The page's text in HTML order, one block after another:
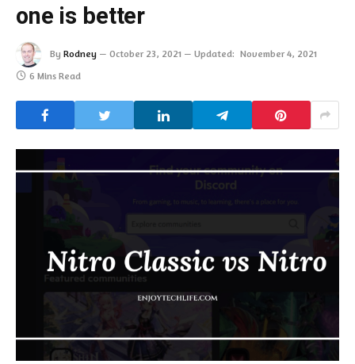
one is better
By Rodney October 23, 2021 Updated: November 4, 2021
6 Mins Read